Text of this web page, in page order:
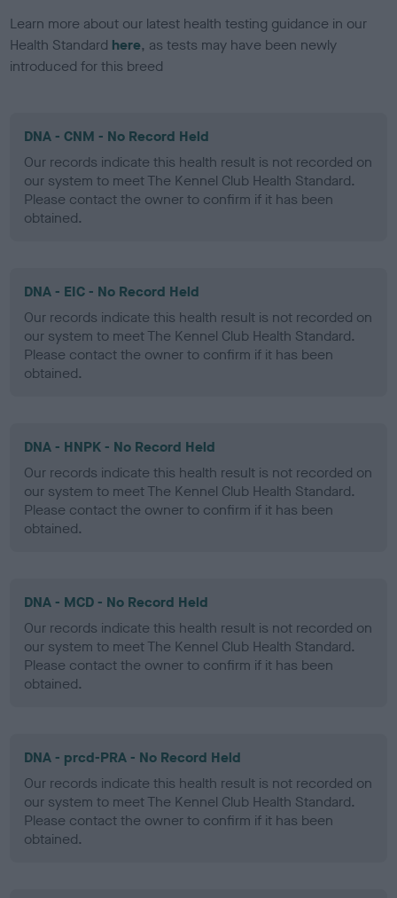
Learn more about our latest health testing guidance in our
Health Standard here, as tests may have been newly
introduced for this breed
DNA - CNM - No Record Held
Our records indicate this health result is not recorded on
our system to meet The Kennel Club Health Standard.
Please contact the owner to confirm if it has been
obtained.
DNA - EIC - No Record Held
Our records indicate this health result is not recorded on
our system to meet The Kennel Club Health Standard.
Please contact the owner to confirm if it has been
obtained.
DNA - HNPK - No Record Held
Our records indicate this health result is not recorded on
our system to meet The Kennel Club Health Standard.
Please contact the owner to confirm if it has been
obtained.
DNA - MCD - No Record Held
Our records indicate this health result is not recorded on
our system to meet The Kennel Club Health Standard.
Please contact the owner to confirm if it has been
obtained.
DNA - prcd-PRA - No Record Held
Our records indicate this health result is not recorded on
our system to meet The Kennel Club Health Standard.
Please contact the owner to confirm if it has been
obtained.